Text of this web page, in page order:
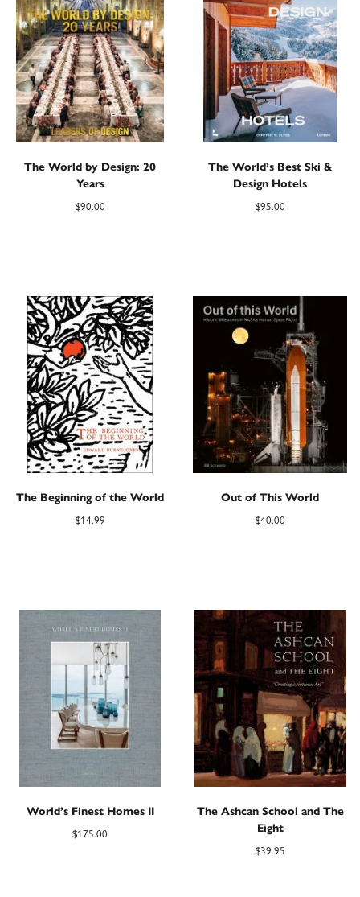
The World by Design: 20
Years
$90.00
The World’s Best Ski &
Design Hotels
$95.00
The Beginning of the World
$14.99
Out of This World
$40.00
World’s Finest Homes II
$175.00
The Ashcan School and The
Eight
$39.95